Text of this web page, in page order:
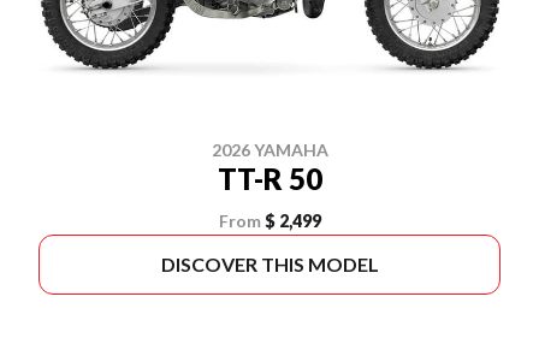
2026 YAMAHA
TT-R 50
From $ 2,499
DISCOVER THIS MODEL